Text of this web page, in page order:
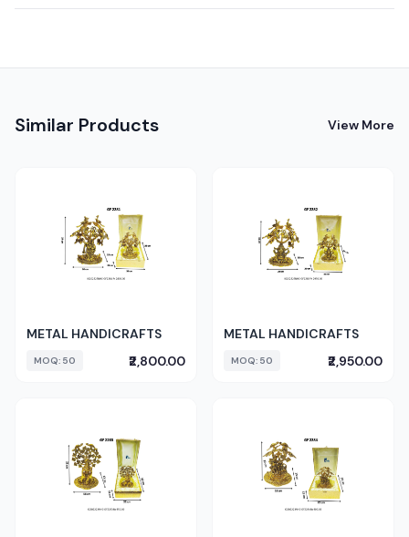
Similar Products View More
METAL HANDICRAFTS
MOQ: 50 ₹2,800.00
METAL HANDICRAFTS
MOQ: 50 ₹2,950.00